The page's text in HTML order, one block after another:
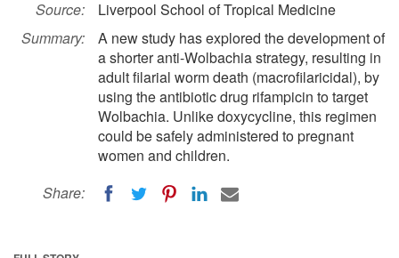
Source:
Liverpool School of Tropical Medicine
Summary:
A new study has explored the development of
a shorter anti-Wolbachia strategy, resulting in
adult filarial worm death (macrofilaricidal), by
using the antibiotic drug rifampicin to target
Wolbachia. Unlike doxycycline, this regimen
could be safely administered to pregnant
women and children.
Share: